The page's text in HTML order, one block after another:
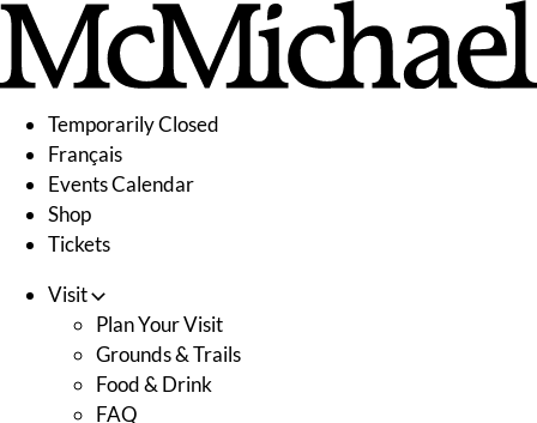
Skip
content
Temporarily Closed
Français
Events Calendar
Shop
Tickets
Visit
Plan Your Visit
Grounds & Trails
Food & Drink
FAQ